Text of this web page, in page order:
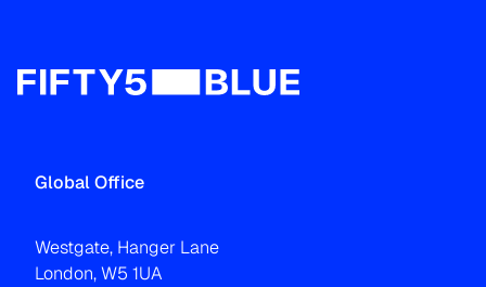
Global Office
Westgate, Hanger Lane
London, W5 1UA